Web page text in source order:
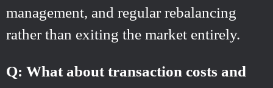
management, and regular rebalancing
rather than exiting the market entirely.
Q: What about transaction costs and